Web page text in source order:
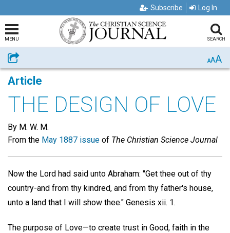
Subscribe Log In
MENU SEARCH
Share AAA
Article
THE DESIGN OF LOVE
By M. W. M.
From the May 1887 issue of The Christian Science Journal
Now the Lord had said unto Abraham: "Get thee out of thy
country-and from thy kindred, and from thy father's house,
unto a land that I will show thee." Genesis xii. 1.
The purpose of Love—to create trust in Good, faith in the